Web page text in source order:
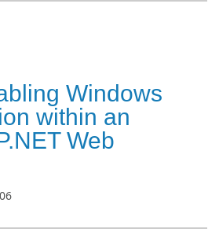
Windows
within an
Web